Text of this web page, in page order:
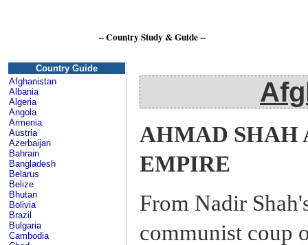
--Country Study & Guide--
Country Guide
Afghanistan
Albania
Algeria
Angola
Armenia
Austria
Azerbaijan
Bahrain
Bangladesh
Belarus
Belize
Bhutan
Bolivia
Brazil
Bulgaria
Cambodia
AHMAD SHAH
EMPIRE
From Nadir
communist coup